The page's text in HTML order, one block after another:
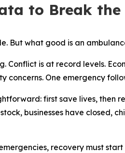
to Break
But what good is an
Conflict is at record levels.
concerns. One emergency
first save lives, then
businesses have closed,
recovery must start